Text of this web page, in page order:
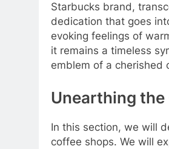
Starbucks brand,
dedication that goes
evoking feelings of
it remains a timeless
emblem of a cherished
Unearthing the
In this section, we will
coffee shops. We will